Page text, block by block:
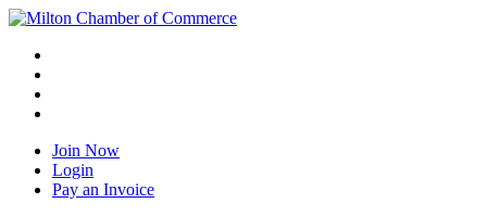
Join Now
Login
Pay an Invoice